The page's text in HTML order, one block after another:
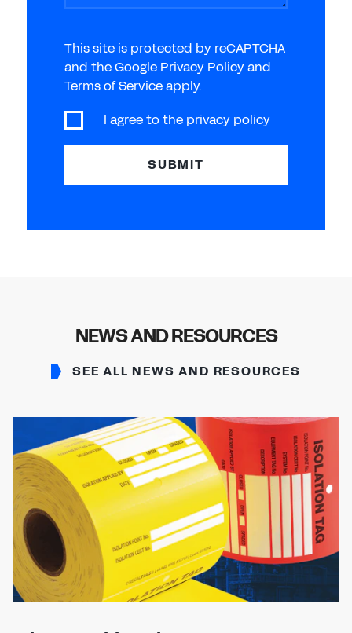
This site is protected by reCAPTCHA
and the Google Privacy Policy and
Terms of Service apply.
I agree to the privacy policy
SUBMIT
NEWS AND RESOURCES
SEE ALL NEWS AND RESOURCES